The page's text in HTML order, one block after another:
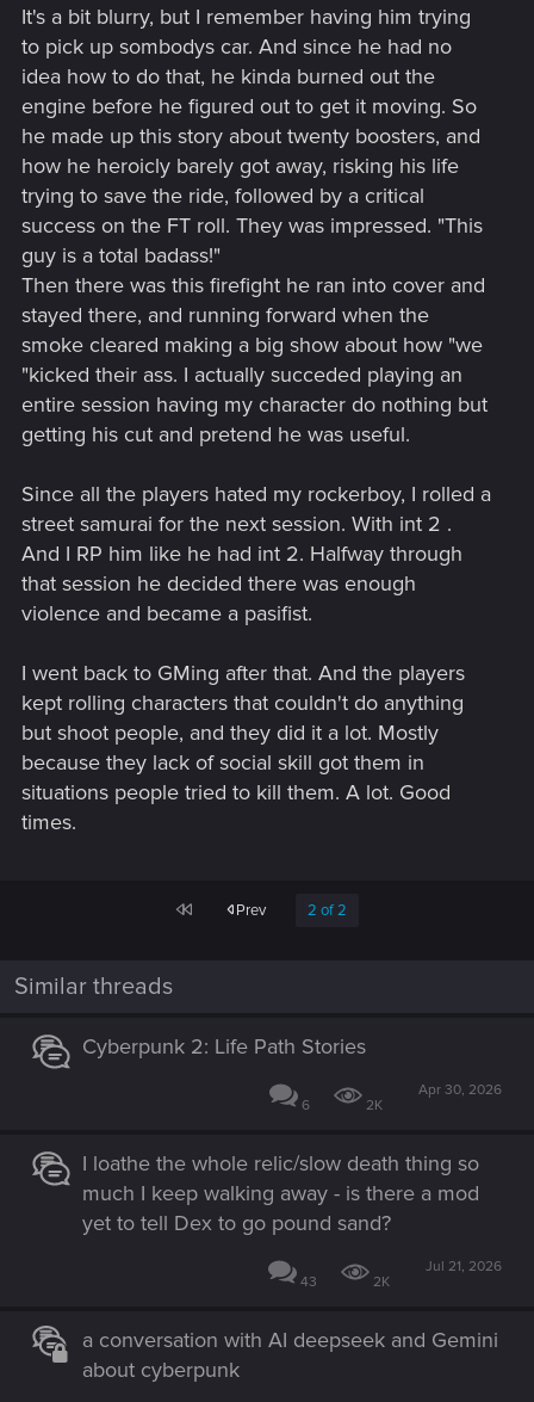
Still cuffed behind his back, Markis RUNS into his apartment
just in time to see a small horde of neighbors raiding his stuff.
Through a variety of words he manages to scare off a
scruffy old man holding his television, but not the
gangbangers toting his rifles--the ones he'd altered for a
client. Bad news bears. Completely helpless, he scares a nice
old lady, Mrs Wheet, into uncuffing him with the very tools
she'd stolen. All in all it was a bad day. He managed to
reclaim the weapons with a few others involved, using a
variety of weapons and explosives. There were no survivors
on their side, however at one point the entire group was lit
on fire.
It's a bit blurry, but I remember having him trying
to pick up sombodys car. And since he had no
idea how to do that, he kinda burned out the
engine before he figured out to get it moving. So
he made up this story about twenty boosters, and
how he heroicly barely got away, risking his life
trying to save the ride, followed by a critical
success on the FT roll. They was impressed. "This
guy is a total badass!"
Then there was this firefight he ran into cover and
stayed there, and running forward when the
smoke cleared making a big show about how "we
"kicked their ass. I actually succeded playing an
entire session having my character do nothing but
getting his cut and pretend he was useful.
Since all the players hated my rockerboy, I rolled a
street samurai for the next session. With int 2 .
And I RP him like he had int 2. Halfway through
that session he decided there was enough
violence and became a pasifist.
I went back to GMing after that. And the players
kept rolling characters that couldn't do anything
but shoot people, and they did it a lot. Mostly
because they lack of social skill got them in
situations people tried to kill them. A lot. Good
times.
First Prev 2 of 2
Similar threads
Cyberpunk 2: Life Path Stories
6 2K
Apr 30, 2026
I loathe the whole relic/slow death thing so
much I keep walking away - is there a mod
yet to tell Dex to go pound sand?
43 2K
Jul 21, 2026
a conversation with AI deepseek and Gemini
about cyberpunk